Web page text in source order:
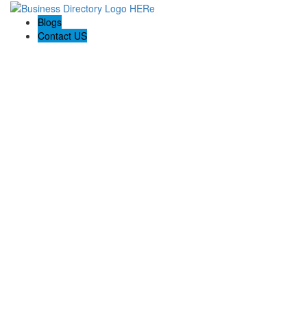
Blogs
Contact US